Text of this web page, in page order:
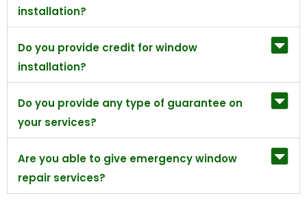
installation?
Do you provide credit for window
installation?
Do you provide any type of guarantee on
your services?
Are you able to give emergency window
repair services?